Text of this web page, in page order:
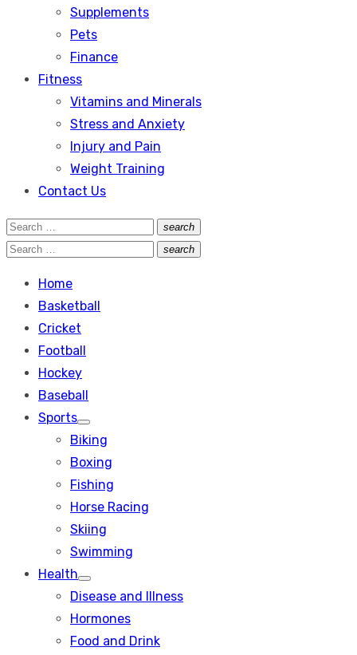
Supplements
Pets
Finance
Fitness
Vitamins and Minerals
Stress and Anxiety
Injury and Pain
Weight Training
Contact Us
Search
for:
search
Search
Search
search
Search
Home
Basketball
Cricket
Football
Hockey
Baseball
Sports
Show
sub
menu
Biking
Boxing
Fishing
Horse Racing
Skiing
Swimming
Health
Show
sub
Disease and Illness
Hormones
Food and Drink